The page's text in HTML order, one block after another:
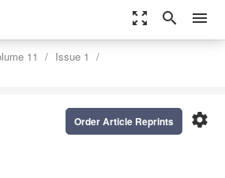
zoom_out_map search menu
11
Issue 1
settings
Order Article Reprints